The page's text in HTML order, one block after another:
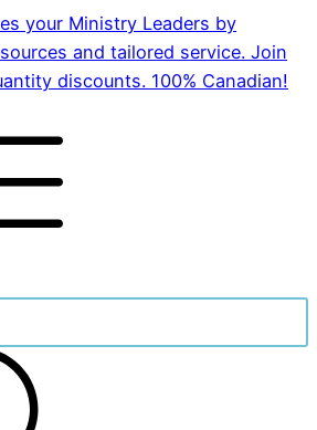
your Ministry Leaders by
and tailored service. Join
discounts. 100% Canadian!